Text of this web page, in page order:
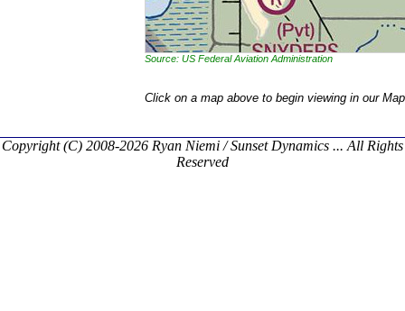
Source: US Federal Aviation Administration
Click on a map above to begin viewing in our
Copyright (C) 2008-2026 Ryan Niemi / Sunset Dynamics ... All Rights
Reserved